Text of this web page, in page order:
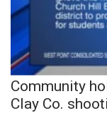
Community
Clay Co.